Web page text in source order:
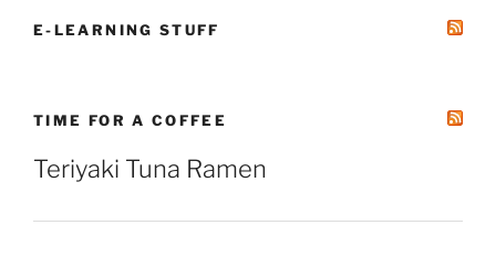
E-LEARNING STUFF
TIME FOR A COFFEE
Teriyaki Tuna Ramen